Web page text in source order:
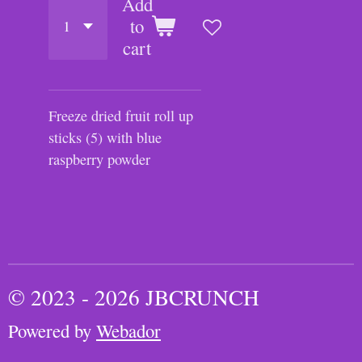
to
cart
Freeze dried fruit roll up
sticks (5) with blue
raspberry powder
© 2023 - 2026 JBCRUNCH
Powered by Webador